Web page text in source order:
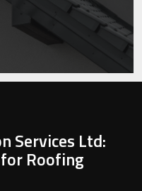
Services Ltd:
Roofing